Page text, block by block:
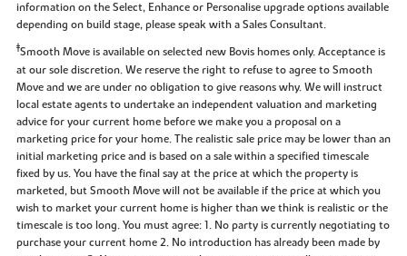
information on the Select, Enhance or Personalise upgrade options available
depending on build stage, please speak with a Sales Consultant.
‡Smooth Move is available on selected new Bovis homes only. Acceptance is
at our sole discretion. We reserve the right to refuse to agree to Smooth
Move and we are under no obligation to give reasons why. We will instruct
local estate agents to undertake an independent valuation and marketing
advice for your current home before we make you a proposal on a
marketing price for your home. The realistic sale price may be lower than an
initial marketing price and is based on a sale within a specified timescale
fixed by us. You have the final say at the price at which the property is
marketed, but Smooth Move will not be available if the price at which you
wish to market your current home is higher than we think is realistic or the
timescale is too long. You must agree: 1. No party is currently negotiating to
purchase your current home 2. No introduction has already been made by